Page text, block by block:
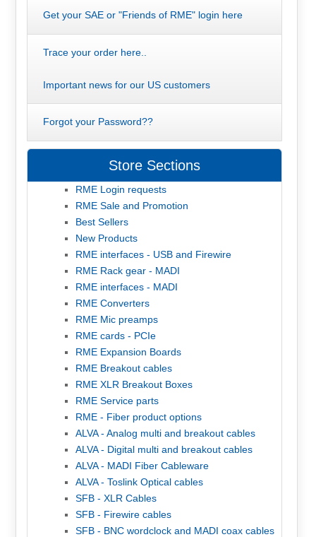
Get your SAE or "Friends of RME" login here
Trace your order here..
Important news for our US customers
Forgot your Password??
Store Sections
RME Login requests
RME Sale and Promotion
Best Sellers
New Products
RME interfaces - USB and Firewire
RME Rack gear - MADI
RME interfaces - MADI
RME Converters
RME Mic preamps
RME cards - PCIe
RME Expansion Boards
RME Breakout cables
RME XLR Breakout Boxes
RME Service parts
RME - Fiber product options
ALVA - Analog multi and breakout cables
ALVA - Digital multi and breakout cables
ALVA - MADI Fiber Cableware
ALVA - Toslink Optical cables
SFB - XLR Cables
SFB - Firewire cables
SFB - BNC wordclock and MADI coax cables